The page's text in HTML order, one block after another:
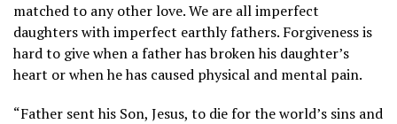
matched to any other love. We are all imperfect
daughters with imperfect earthly fathers. Forgiveness is
hard to give when a father has broken his daughter’s
heart or when he has caused physical and mental pain.
“Father sent his Son, Jesus, to die for the world’s sins and